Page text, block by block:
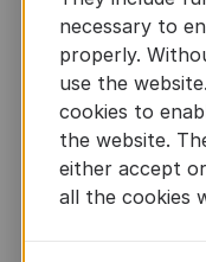
necessary to
properly.
use the
cookies to
the website.
either accept
all the cookies